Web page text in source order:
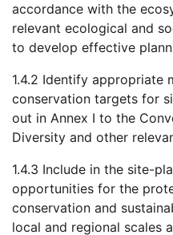
accordance with the
relevant ecological and
to develop effective
1.4.2 Identify appropriate
conservation targets for
out in Annex I to the
Diversity and other
1.4.3 Include in the site-
opportunities for the
conservation and
local and regional scales